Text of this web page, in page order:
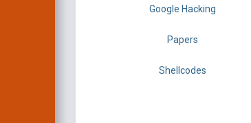
Google Hacking
Papers
Shellcodes